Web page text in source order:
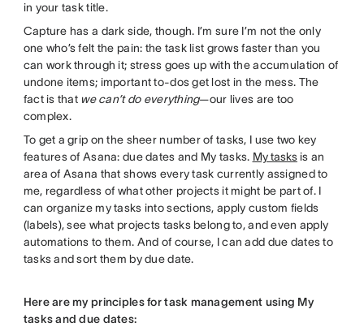
in your task title.
Capture has a dark side, though. I’m sure I’m not the only
one who’s felt the pain: the task list grows faster than you
can work through it; stress goes up with the accumulation of
undone items; important to-dos get lost in the mess. The
fact is that we can’t do everything—our lives are too
complex.
To get a grip on the sheer number of tasks, I use two key
features of Asana: due dates and My tasks. My tasksis an
area of Asana that shows every task currently assigned to
me, regardless of what other projects it might be part of. I
can organize my tasks into sections, apply custom fields
(labels), see what projects tasks belong to, and even apply
automations to them. And of course, I can add due dates to
tasks and sort them by due date.
Here are my principles for task management using My
tasks and due dates: